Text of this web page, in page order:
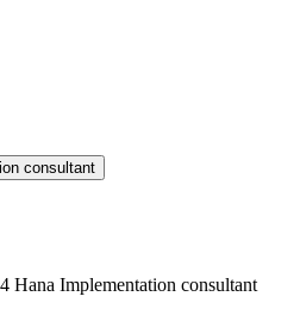
consultant
Hana Implementation consultant